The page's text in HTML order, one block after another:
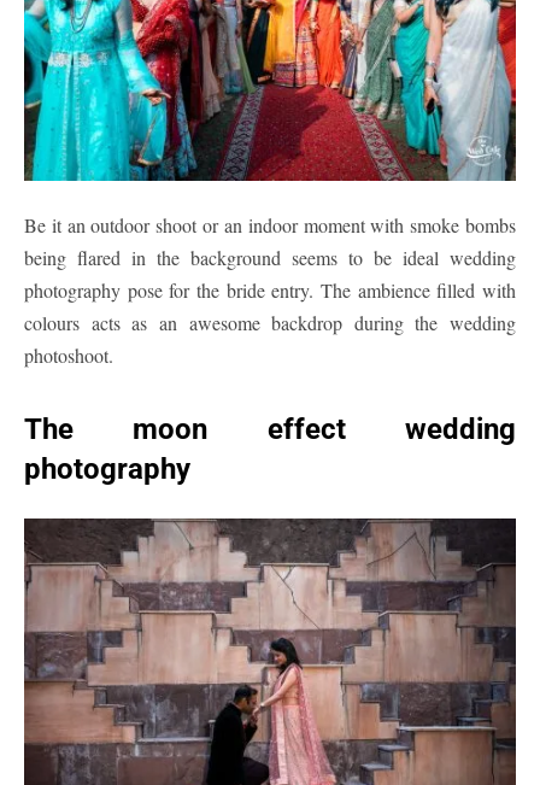
Be it an outdoor shoot or an indoor moment with smoke bombs
being flared in the background seems to be ideal wedding
photography pose for the bride entry. The ambience filled with
colours acts as an awesome backdrop during the wedding
photoshoot.
The moon effect wedding
photography